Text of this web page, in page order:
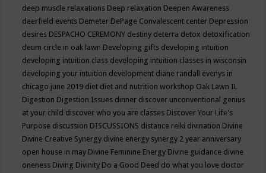
deep muscle relaxations Deep relaxation Deepen Awareness
deerfield events Demeter DePage Convalescent center Depression
desires DESPACHO CEREMONY destiny deterra detox detoxification
deum circle in oak lawn Developing gifts developing intuition
developing intuition class developing intuition classes in wisconsin
developing your intuition development diane randall evenys in
chicago june 2019 diet diet and nutrition workshop Oak Lawn IL
Digestion Digestion Issues dinner discover unconventional genius
at your child discover who you are classes Discover Your Life's
Purpose discussion DISCUSSIONS distance reiki divination Divine
Divine Creative Synergy divine energy synergy 2 year anniversary
open house in may Divine Feminine Energy Divine guidance divine
oneness Diving Divinity Do a Good Deed do what you love doctor